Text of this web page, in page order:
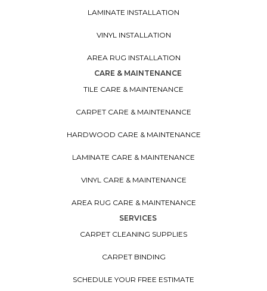
LAMINATE INSTALLATION
VINYL INSTALLATION
AREA RUG INSTALLATION
CARE & MAINTENANCE
TILE CARE & MAINTENANCE
CARPET CARE & MAINTENANCE
HARDWOOD CARE & MAINTENANCE
LAMINATE CARE & MAINTENANCE
VINYL CARE & MAINTENANCE
AREA RUG CARE & MAINTENANCE
SERVICES
CARPET CLEANING SUPPLIES
CARPET BINDING
SCHEDULE YOUR FREE ESTIMATE